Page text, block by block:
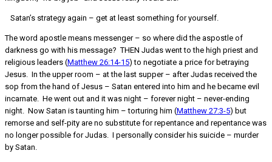
Satan’s strategy again – get at least something for yourself.
The word apostle means messenger – so where did the aspostle of
darkness go with his message? THEN Judas went to the high priest and
religious leaders (Matthew 26:14-15) to negotiate a price for betraying
Jesus. In the upper room – at the last supper – after Judas received the
sop from the hand of Jesus – Satan entered into him and he became evil
incarnate. He went out and it was night – forever night – never-ending
night. Now Satan is taunting him – torturing him (Matthew 27:3-5) but
remorse and self-pity are no substitute for repentance and repentance was
no longer possible for Judas. I personally consider his suicide – murder
by Satan.